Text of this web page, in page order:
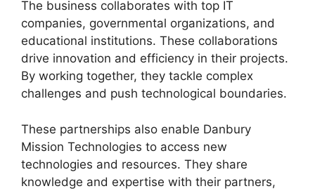
The business collaborates with top IT
companies, governmental organizations, and
educational institutions. These collaborations
drive innovation and efficiency in their projects.
By working together, they tackle complex
challenges and push technological boundaries.
These partnerships also enable Danbury
Mission Technologies to access new
technologies and resources. They share
knowledge and expertise with their partners,